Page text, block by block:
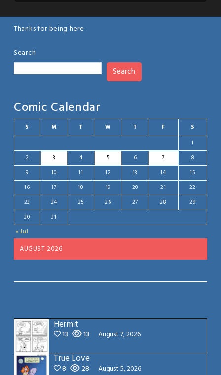
Thanks for being here
Search
Search
Comic Calendar
AUGUST 2026
S M T W T F S
« Jul
1
2
3 4 5 6 7
8
9
10 11 12 13 14
15
16
17 18 19 20 21
22
23
24 25 26 27 28
29
30
31
Hermit
13 13 August 7, 2026
True Love
8 28 August 5, 2026